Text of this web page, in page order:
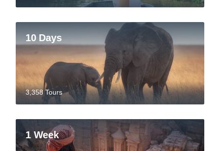
10 Days
3,358 Tours
1 Week